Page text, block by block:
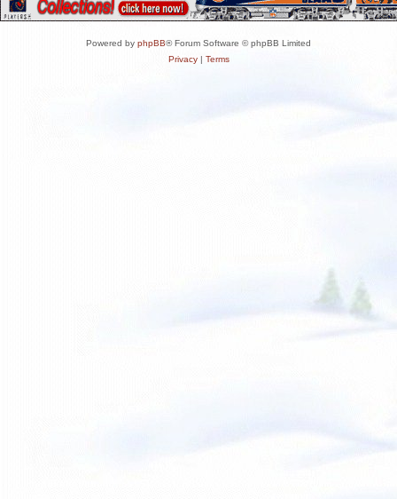
Powered by phpBB® Forum Software © phpBB Limited
Privacy| Terms